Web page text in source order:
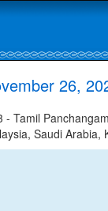
26,
Tamil
Saudi Arabia,